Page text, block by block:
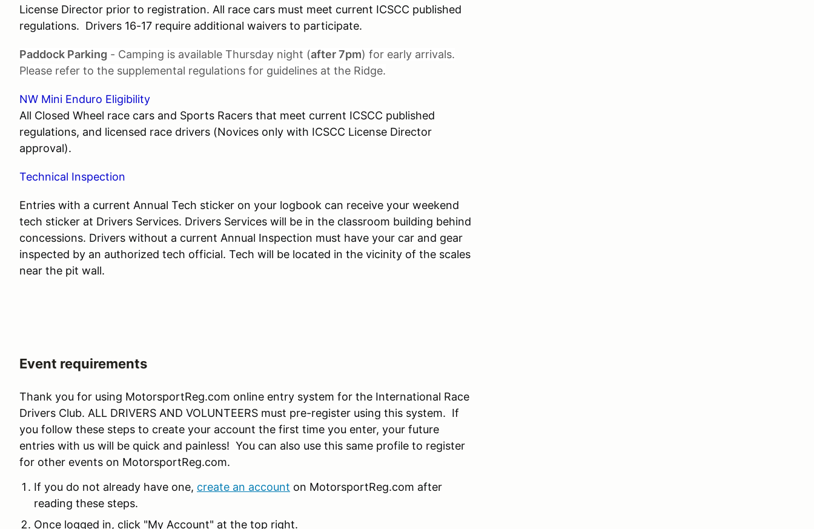
License Director prior to registration. All race cars must meet current ICSCC published
regulations. Drivers 16-17 require additional waivers to participate.
Paddock Parking - Camping is available Thursday night (after 7pm) for early arrivals.
Please refer to the supplemental regulations for guidelines at the Ridge.
NW Mini Enduro Eligibility
All Closed Wheel race cars and Sports Racers that meet current ICSCC published
regulations, and licensed race drivers (Novices only with ICSCC License Director
approval).
Technical Inspection
Entries with a current Annual Tech sticker on your logbook can receive your weekend
tech sticker at Drivers Services. Drivers Services will be in the classroom building behind
concessions. Drivers without a current Annual Inspection must have your car and gear
inspected by an authorized tech official. Tech will be located in the vicinity of the scales
near the pit wall.
Event requirements
Thank you for using MotorsportReg.com online entry system for the International Race
Drivers Club. ALL DRIVERS AND VOLUNTEERS must pre-register using this system. If
you follow these steps to create your account the first time you enter, your future
entries with us will be quick and painless! You can also use this same profile to register
for other events on MotorsportReg.com.
If you do not already have one, create an account on MotorsportReg.com after
reading these steps.
Once logged in, click "My Account" at the top right.